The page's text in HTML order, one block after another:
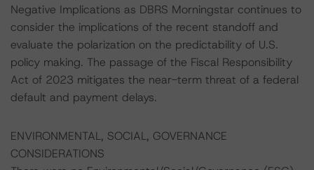
Negative Implications as DBRS Morningstar continues to
consider the implications of the recent standoff and
evaluate the polarization on the predictability of U.S.
policy making. The passage of the Fiscal Responsibility
Act of 2023 mitigates the near-term threat of a federal
default and payment delays.
ENVIRONMENTAL, SOCIAL, GOVERNANCE
CONSIDERATIONS